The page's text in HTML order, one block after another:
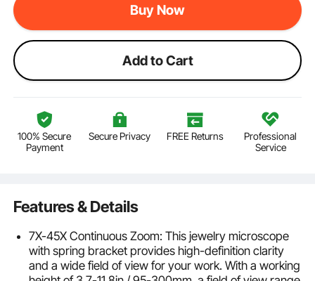
Buy Now
Add to Cart
100% Secure
Payment
Secure Privacy FREE Returns
Professional
Service
Features & Details
7X-45X Continuous Zoom: This jewelry microscope
with spring bracket provides high-definition clarity
and a wide field of view for your work. With a working